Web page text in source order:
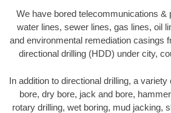
We have bored telecommunications &
water lines, sewer lines, gas lines, oil
and environmental remediation casings
directional drilling (HDD) under city,
In addition to directional drilling, a
bore, dry bore, jack and bore,
rotary drilling, wet boring, mud jacking,